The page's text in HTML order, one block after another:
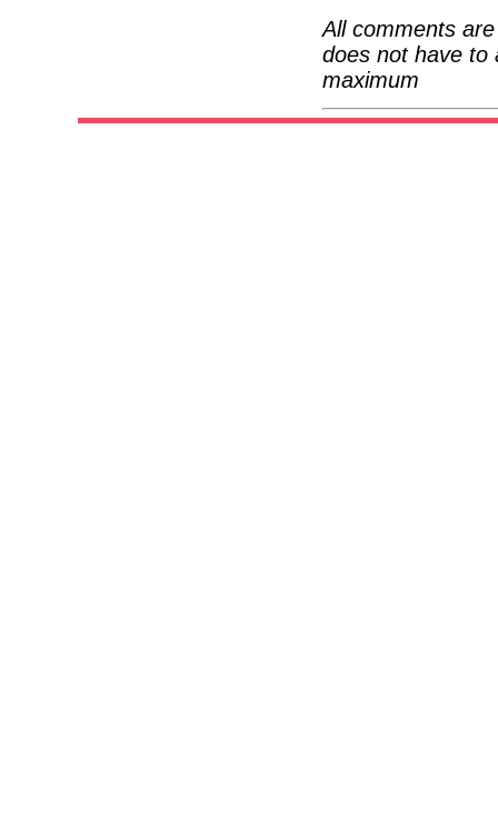
All comments
does not have to
maximum